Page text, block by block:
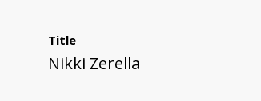
Title
Nikki Zerella